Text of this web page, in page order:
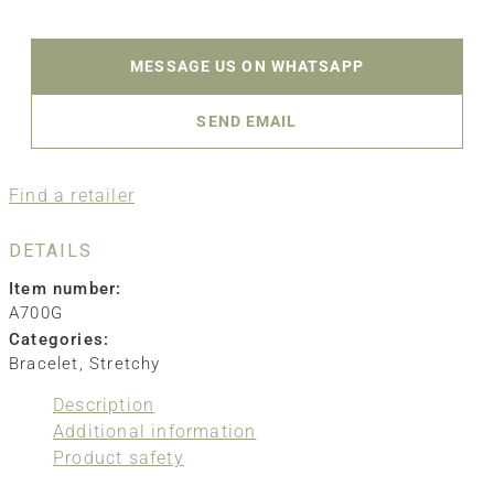
MESSAGE US ON WHATSAPP
SEND EMAIL
Find a retailer
DETAILS
Item number:
A700G
Categories:
Bracelet
,Stretchy
Description
Additional information
Product safety